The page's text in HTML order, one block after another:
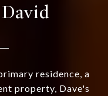
residence, a
property, Dave's